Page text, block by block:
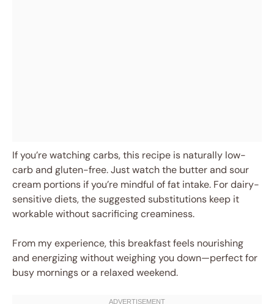
If you’re watching carbs, this recipe is naturally low-
carb and gluten-free. Just watch the butter and sour
cream portions if you’re mindful of fat intake. For dairy-
sensitive diets, the suggested substitutions keep it
workable without sacrificing creaminess.
From my experience, this breakfast feels nourishing
and energizing without weighing you down—perfect for
busy mornings or a relaxed weekend.